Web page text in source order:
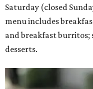
Saturday (closed
menu includes
and breakfast burritos;
desserts.